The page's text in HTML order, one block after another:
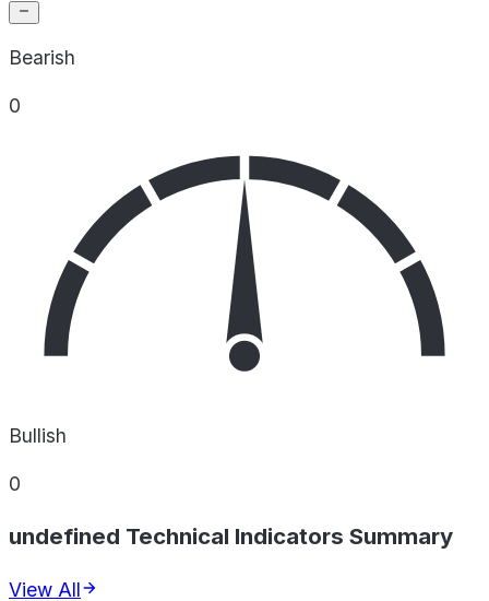
Bearish
0
Bullish
0
undefined Technical Indicators Summary
View All